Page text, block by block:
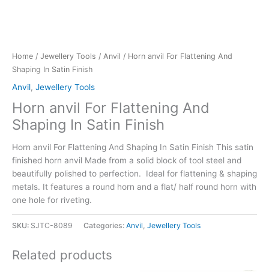
Home / Jewellery Tools / Anvil / Horn anvil For Flattening And
Shaping In Satin Finish
Anvil, Jewellery Tools
Horn anvil For Flattening And
Shaping In Satin Finish
Horn anvil For Flattening And Shaping In Satin Finish This satin
finished horn anvil Made from a solid block of tool steel and
beautifully polished to perfection. Ideal for flattening & shaping
metals. It features a round horn and a flat/ half round horn with
one hole for riveting.
SKU: SJTC-8089 Categories: Anvil Jewellery Tools
Related products